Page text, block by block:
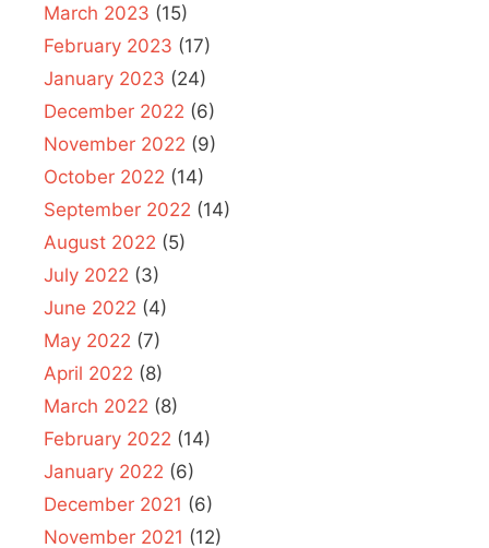
March 2023 (15)
February 2023 (17)
January 2023 (24)
December 2022 (6)
November 2022 (9)
October 2022 (14)
September 2022 (14)
August 2022 (5)
July 2022 (3)
June 2022 (4)
May 2022 (7)
April 2022 (8)
March 2022 (8)
February 2022 (14)
January 2022 (6)
December 2021 (6)
November 2021 (12)